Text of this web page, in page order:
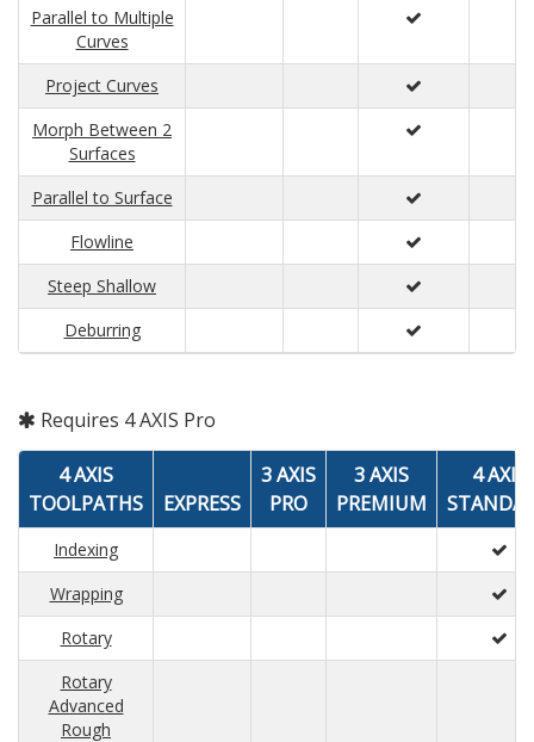
Parallel to Multiple
Curves
Project Curves
Morph Between 2
Surfaces
Parallel to Surface
Flowline
Steep Shallow
Deburring
Requires 4 AXIS Pro
4 AXIS
TOOLPATHS
EXPRESS
3 AXIS
PRO
3 AXIS
PREMIUM
4 AXIS
Indexing
Wrapping
Rotary
Rotary
Advanced
Rough